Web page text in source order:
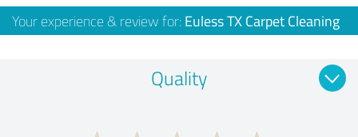
Your experience & review for: Euless TX Carpet Cleaning
Quality